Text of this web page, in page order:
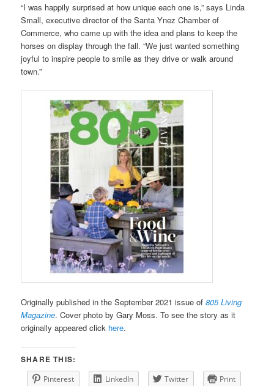
“I was happily surprised at how unique each one is,” says Linda
Small, executive director of the Santa Ynez Chamber of
Commerce, who came up with the idea and plans to keep the
horses on display through the fall. “We just wanted something
joyful to inspire people to smile as they drive or walk around
town.”
Originally published in the September 2021 issue of805 Living
Magazine. Cover photo by Gary Moss. To see the story as it
originally appeared click here.
SHARE THIS:
Pinterest LinkedIn Twitter Print